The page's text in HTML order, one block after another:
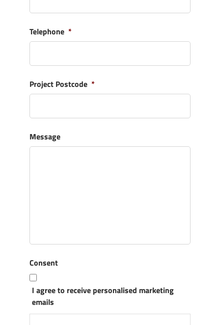
Telephone *
Project Postcode *
Message
Consent
I agree to receive personalised marketing
emails